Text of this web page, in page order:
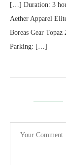
[…] Duration: 3
Aether Apparel
Boreas Gear
Parking: […]